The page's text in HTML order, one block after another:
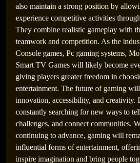
also maintain a strong position by
experience competitive activities
They combine realistic gameplay with
teamwork and competition. As the
Console games, Pc gaming systems,
Smart TV Games will likely become
giving players greater freedom in
entertainment. The future of gaming
innovation, accessibility, and creativity.
constantly searching for new ways to
challenges, and connect communities.
continuing to advance, gaming will
influential forms of entertainment,
inspire imagination and bring people